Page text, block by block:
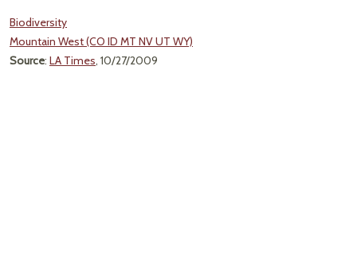
Biodiversity
Mountain West (CO ID MT NV UT WY)
Source: LA Times, 10/27/2009